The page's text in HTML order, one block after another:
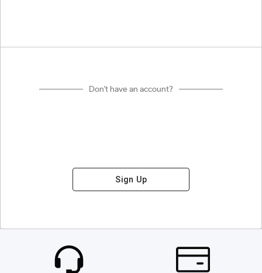
Don't have an account?
Sign Up